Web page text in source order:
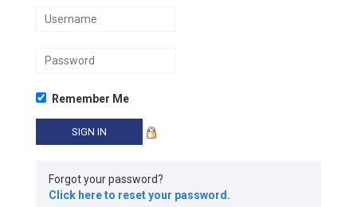
Remember Me
Forgot your password?
Click here to reset your password.